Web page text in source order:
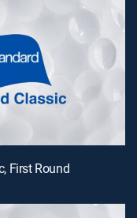
First Round